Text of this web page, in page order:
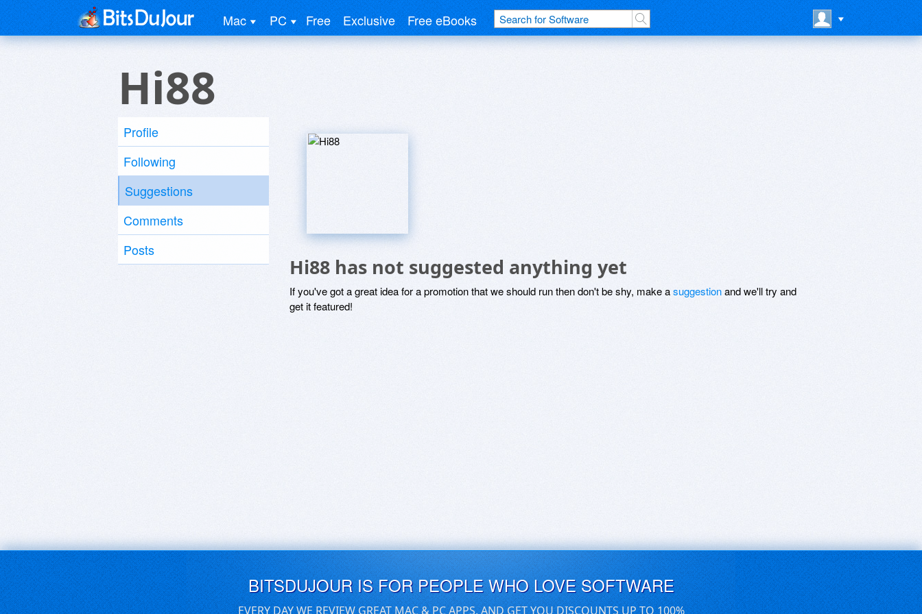
Mac PC Free Exclusive Free eBooks
Hi88
Profile
Following
Suggestions
Comments
Posts
Hi88 has not suggested anything yet
If you've got a great idea for a promotion that we should run then don't be shy, make asuggestionand we'll try and
get it featured!
BITSDUJOUR IS FOR PEOPLE WHO LOVE SOFTWARE
EVERY DAY WE REVIEW GREAT MAC & PC APPS, AND GET YOU DISCOUNTS UP TO 100%